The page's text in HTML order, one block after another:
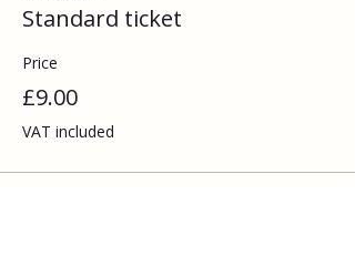
Standard ticket
Price
£9.00
VAT included